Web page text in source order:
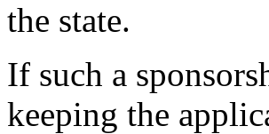
the state.
If such a
keeping the